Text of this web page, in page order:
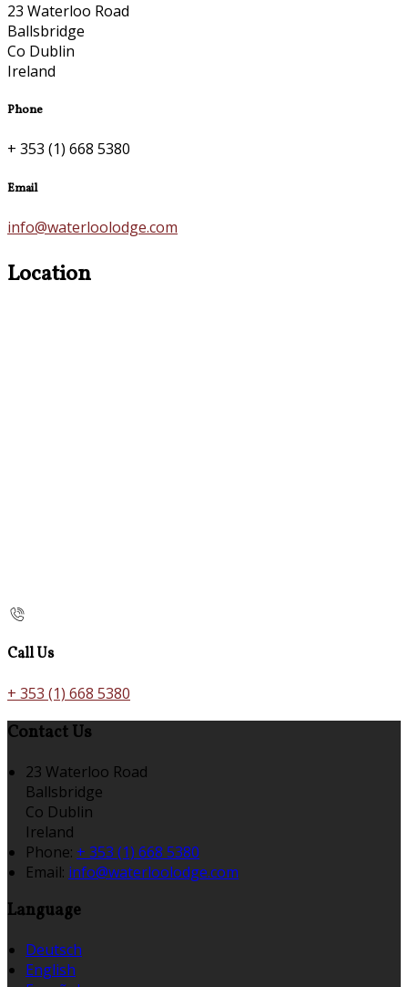
23 Waterloo Road
Ballsbridge
Co Dublin
Ireland
Phone
+ 353 (1) 668 5380
Email
info@waterloolodge.com
Location
Call Us
+ 353 (1) 668 5380
Contact Us
23 Waterloo Road
Ballsbridge
Co Dublin
Ireland
Phone: + 353 (1) 668 5380
Email: info@waterloolodge.com
Language
Deutsch
English